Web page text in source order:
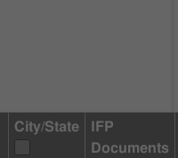
City/State
IFP
Documents